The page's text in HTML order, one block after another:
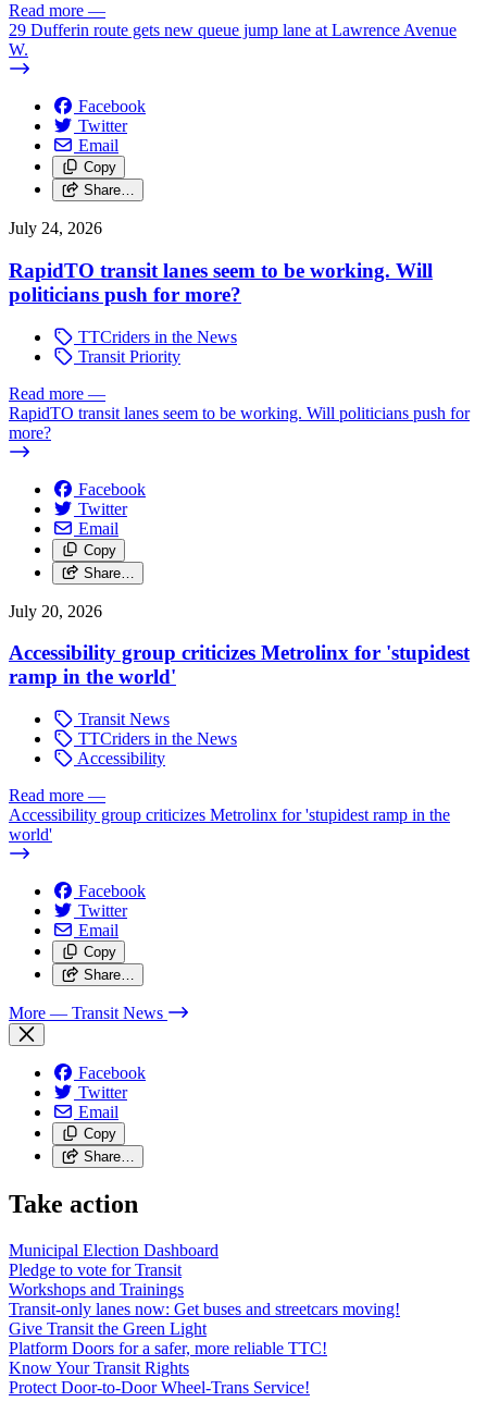
Read more —
29 Dufferin route gets new queue jump lane at Lawrence Avenue
W.
Facebook
Twitter
Email
Copy
Share…
July 24, 2026
RapidTO transit lanes seem to be working. Will
politicians push for more?
TTCriders in the News
Transit Priority
Read more —
RapidTO transit lanes seem to be working. Will politicians push for
more?
Facebook
Twitter
Email
Copy
Share…
July 20, 2026
Accessibility group criticizes Metrolinx for 'stupidest
ramp in the world'
Transit News
TTCriders in the News
Accessibility
Read more —
Accessibility group criticizes Metrolinx for 'stupidest ramp in the
world'
Facebook
Twitter
Email
Copy
Share…
More — Transit News
Facebook
Twitter
Email
Copy
Share…
Take action
Municipal Election Dashboard
Pledge to vote for Transit
Workshops and Trainings
Transit-only lanes now: Get buses and streetcars moving!
Give Transit the Green Light
Platform Doors for a safer, more reliable TTC!
Know Your Transit Rights
Protect Door-to-Door Wheel-Trans Service!